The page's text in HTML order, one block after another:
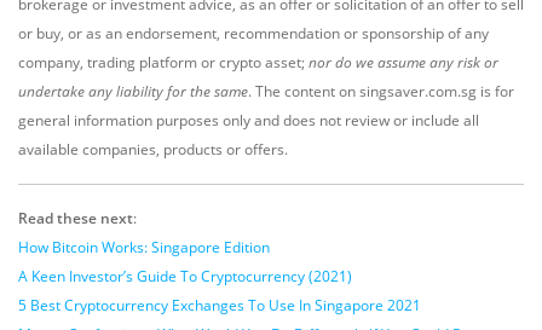
brokerage or investment advice, as an offer or solicitation of an offer to sell
or buy, or as an endorsement, recommendation or sponsorship of any
company, trading platform or crypto asset;nor do we assume any risk or
undertake any liability for the same. The content on singsaver.com.sg is for
general information purposes only and does not review or include all
available companies, products or offers.
Read these next:
How Bitcoin Works: Singapore Edition
A Keen Investor’s Guide To Cryptocurrency (2021)
5 Best Cryptocurrency Exchanges To Use In Singapore 2021